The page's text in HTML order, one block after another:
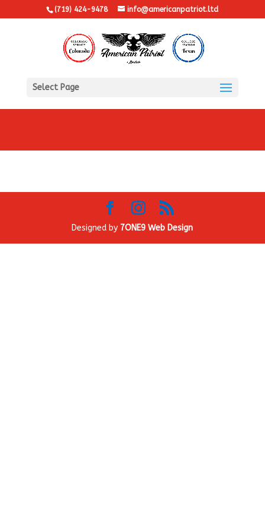
(719) 424-9478 info@americanpatriot.ltd
Select Page
Designed by 7ONE9 Web Design